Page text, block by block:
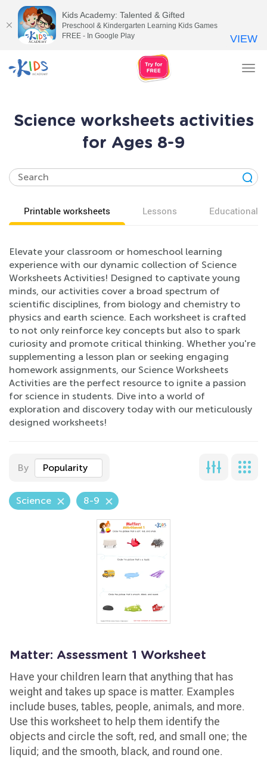
Science worksheets activities
for Ages 8-9
Printable worksheets Lessons Educational
Elevate your classroom or homeschool learning
experience with our dynamic collection of Science
Worksheets Activities! Designed to captivate young
minds, our activities cover a broad spectrum of
scientific disciplines, from biology and chemistry to
physics and earth science. Each worksheet is crafted
to not only reinforce key concepts but also to spark
curiosity and promote critical thinking. Whether you're
supplementing a lesson plan or seeking engaging
homework assignments, our Science Worksheets
Activities are the perfect resource to ignite a passion
for science in students. Dive into a world of
exploration and discovery today with our meticulously
designed worksheets!
By Popularity
Science 8-9
Matter: Assessment 1 Worksheet
Have your children learn that anything that has
weight and takes up space is matter. Examples
include buses, tables, people, animals, and more.
Use this worksheet to help them identify the
objects and circle the soft, red, and small one; the
liquid; and the smooth, black, and round one.
Kids Academy: Talented & Gifted
Preschool & Kindergarten Learning Kids Games
FREE - In Google Play
VIEW